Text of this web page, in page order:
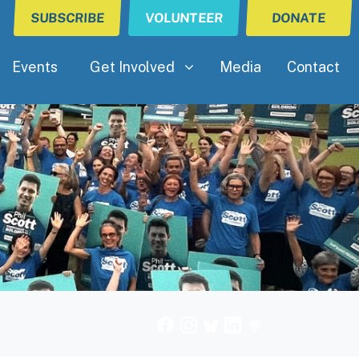
SUBSCRIBE VOLUNTEER DONATE
Events Get Involved
Show submenu for
Get Involved Media Contact